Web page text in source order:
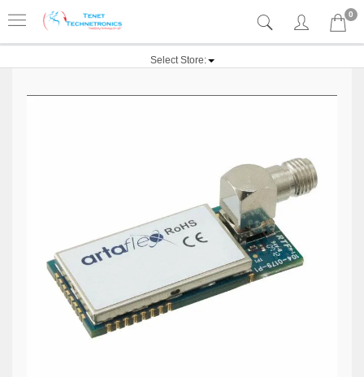
0
Select Store: